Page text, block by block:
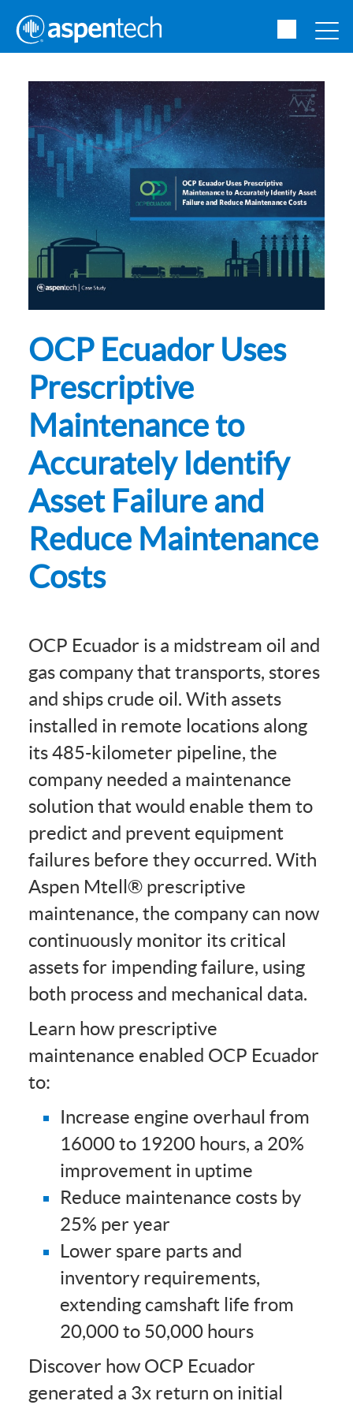
OCP Ecuador Uses
Prescriptive
Maintenance to
Accurately Identify
Asset Failure and
Reduce Maintenance
Costs
OCP Ecuador is a midstream oil and
gas company that transports, stores
and ships crude oil. With assets
installed in remote locations along
its 485-kilometer pipeline, the
company needed a maintenance
solution that would enable them to
predict and prevent equipment
failures before they occurred. With
Aspen Mtell® prescriptive
maintenance, the company can now
continuously monitor its critical
assets for impending failure, using
both process and mechanical data.
Learn how prescriptive
maintenance enabled OCP Ecuador
to:
Increase engine overhaul from
16000 to 19200 hours, a 20%
improvement in uptime
Reduce maintenance costs by
25% per year
Lower spare parts and
inventory requirements,
extending camshaft life from
20,000 to 50,000 hours
Discover how OCP Ecuador
generated a 3x return on initial